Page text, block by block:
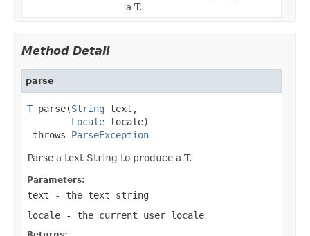
a T.
Method Detail
parse
T parse(String text,
Locale locale)
throws ParseException
Parse a text String to produce a T.
Parameters:
text - the text string
locale - the current user locale